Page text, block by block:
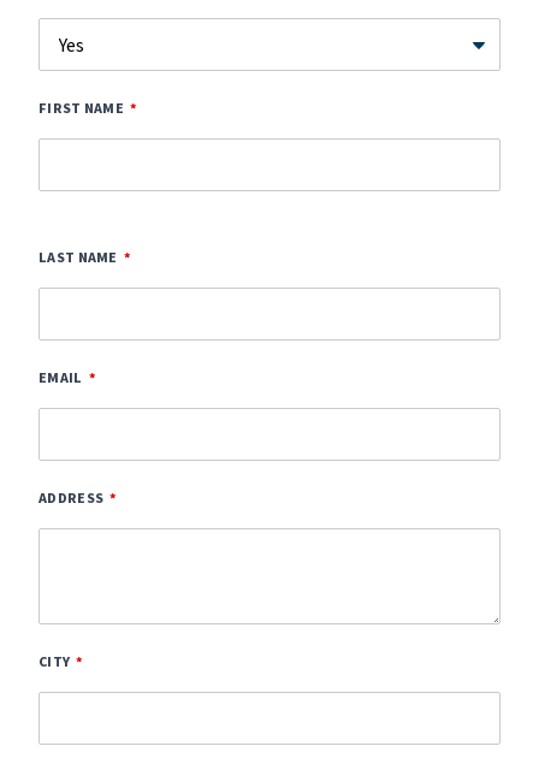
FIRST NAME
LAST NAME
EMAIL
ADDRESS
CITY